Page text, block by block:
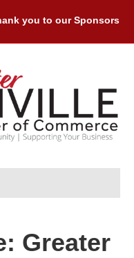
you to our Sponsors:
Greater